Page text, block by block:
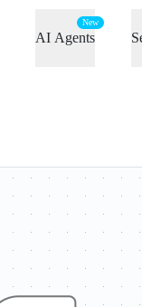
New
AI Agents